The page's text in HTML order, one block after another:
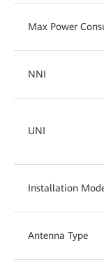
Max Power
NNI
UNI
Installation
Antenna Type